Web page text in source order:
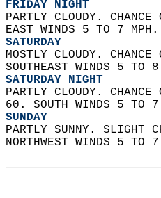
FRIDAY NIGHT
PARTLY CLOUDY.
EAST WINDS 5 TO 7 MPH.
SATURDAY
MOSTLY CLOUDY.
SOUTHEAST WINDS 5 TO
SATURDAY NIGHT
PARTLY CLOUDY.
60. SOUTH WINDS 5 TO 7
SUNDAY
PARTLY SUNNY. SLIGHT
NORTHWEST WINDS 5